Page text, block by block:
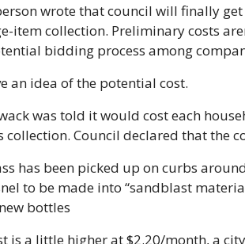
wrote that council will finally
item collection. Preliminary costs
bidding process among
an idea of the potential cost.
was told it would cost each
collection. Council declared that the
has been picked up on curbs
to be made into “sandblast
bottles
is a little higher at $2.20/month, a